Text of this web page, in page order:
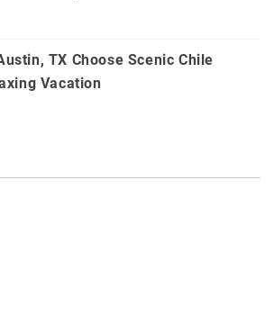
TX Choose Scenic Chile
Vacation